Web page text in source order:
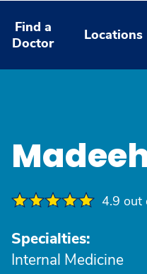
Find a
Doctor
Locations
4.9 out
Specialties:
Internal Medicine